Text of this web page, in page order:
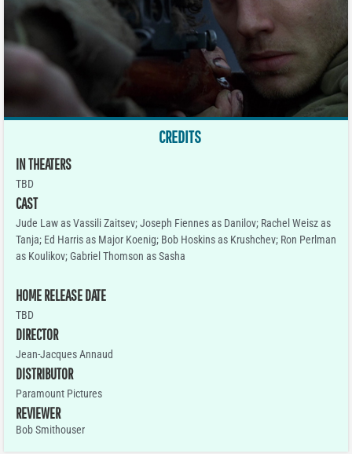
CREDITS
IN THEATERS
TBD
CAST
Jude Law as Vassili Zaitsev; Joseph Fiennes as Danilov; Rachel Weisz as
Tanja; Ed Harris as Major Koenig; Bob Hoskins as Krushchev; Ron Perlman
as Koulikov; Gabriel Thomson as Sasha
HOME RELEASE DATE
TBD
DIRECTOR
Jean-Jacques Annaud
DISTRIBUTOR
Paramount Pictures
REVIEWER
Bob Smithouser